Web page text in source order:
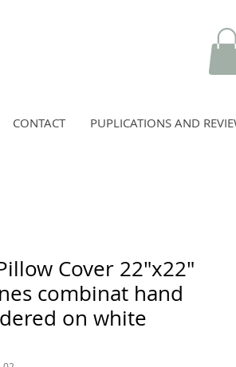
CONTACT PUPLICATIONS AND
Cover 22"x22"
combinat hand
on white